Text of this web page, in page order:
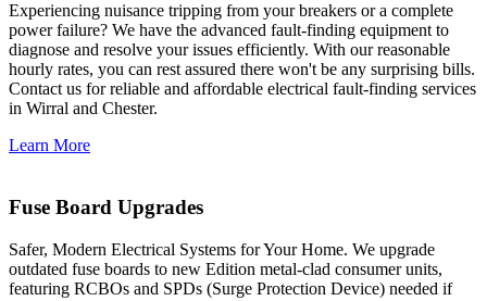
Experiencing nuisance tripping from your breakers or a complete
power failure? We have the advanced fault-finding equipment to
diagnose and resolve your issues efficiently. With our reasonable
hourly rates, you can rest assured there won't be any surprising bills.
Contact us for reliable and affordable electrical fault-finding services
in Wirral and Chester.
Learn More
Fuse Board Upgrades
Safer, Modern Electrical Systems for Your Home. We upgrade
outdated fuse boards to new Edition metal-clad consumer units,
featuring RCBOs and SPDs (Surge Protection Device) needed if